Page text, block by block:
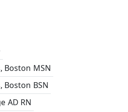
Boston MSN
Boston BSN
AD RN